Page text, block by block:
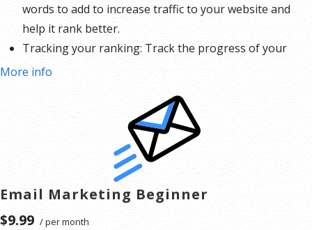
words to add to increase traffic to your website and
help it rank better.
Tracking your ranking: Track the progress of your
website’s rank on Google over time
site map to aid search engines in crawling your site.
More info
Email Marketing Beginner
$9.99 / per month